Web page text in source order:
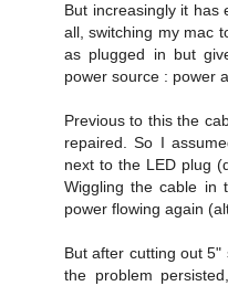
But increasingly it has
all, switching my mac
as plugged in but
power source : power
Previous to this the
repaired. So I
next to the LED plug
Wiggling the cable in
power flowing again
But after cutting out
the problem